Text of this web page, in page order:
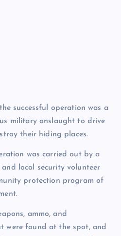
successful operation was a
military onslaught to drive
their hiding places.
was carried out by a
local security volunteer
protection program of
ammo, and
were found at the spot, and